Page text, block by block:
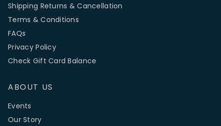
Shipping Returns & Cancellation
Terms & Conditions
FAQs
Privacy Policy
Check Gift Card Balance
ABOUT US
Events
Our Story